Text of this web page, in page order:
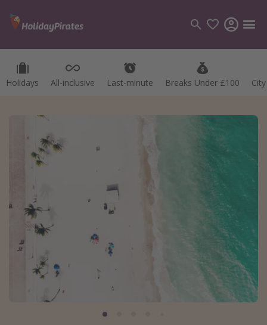
Holidays All-inclusive Last-minute Breaks Under £100
Categories
Holidays
Cruises
Destinations
Best holiday destinations
Greece
Portugal